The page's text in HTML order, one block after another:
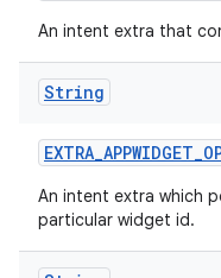
An intent extra that
String
EXTRA_APPWIDGET_
An intent extra which
particular widget id.